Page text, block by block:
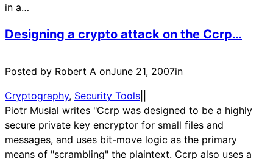
in a…
Designing a crypto attack on the Ccrp…
Posted by Robert A onJune 21, 2007in
Cryptography, Security Tools
Piotr Musial writes "Ccrp was designed to be a highly
secure private key encryptor for small files and
messages, and uses bit-move logic as the primary
means of "scrambling" the plaintext. Ccrp also uses a